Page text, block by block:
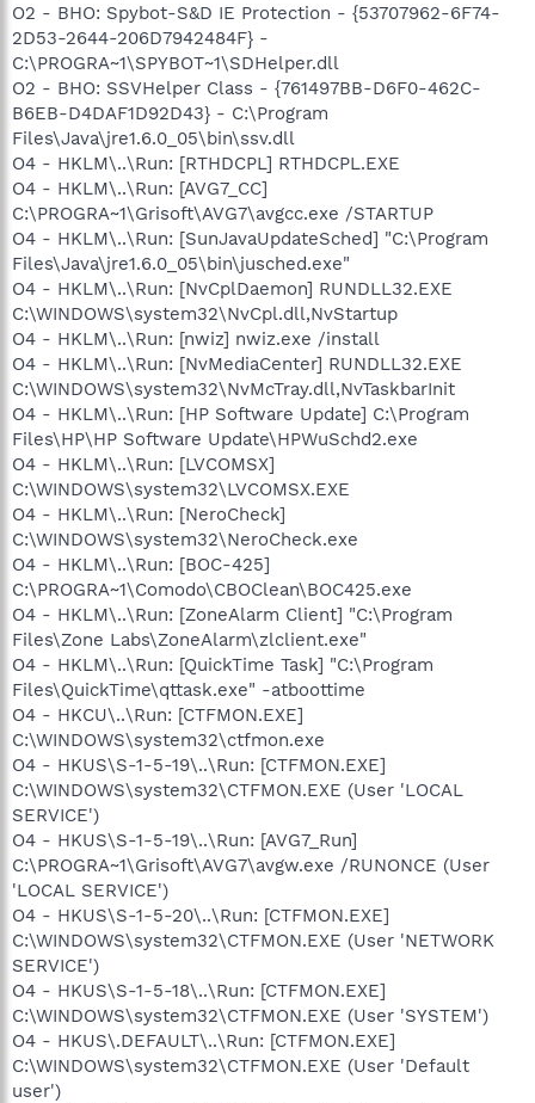
O2 - BHO: Spybot-S&D IE Protection - {53707962-6F74-
2D53-2644-206D7942484F} -
C:\PROGRA~1\SPYBOT~1\SDHelper.dll
O2 - BHO: SSVHelper Class - {761497BB-D6F0-462C-
B6EB-D4DAF1D92D43} - C:\Program
Files\Java\jre1.6.0_05\bin\ssv.dll
O4 - HKLM\..\Run: [RTHDCPL] RTHDCPL.EXE
O4 - HKLM\..\Run: [AVG7_CC]
C:\PROGRA~1\Grisoft\AVG7\avgcc.exe /STARTUP
O4 - HKLM\..\Run: [SunJavaUpdateSched] "C:\Program
Files\Java\jre1.6.0_05\bin\jusched.exe"
O4 - HKLM\..\Run: [NvCplDaemon] RUNDLL32.EXE
C:\WINDOWS\system32\NvCpl.dll,NvStartup
O4 - HKLM\..\Run: [nwiz] nwiz.exe /install
O4 - HKLM\..\Run: [NvMediaCenter] RUNDLL32.EXE
C:\WINDOWS\system32\NvMcTray.dll,NvTaskbarInit
O4 - HKLM\..\Run: [HP Software Update] C:\Program
Files\HP\HP Software Update\HPWuSchd2.exe
O4 - HKLM\..\Run: [LVCOMSX]
C:\WINDOWS\system32\LVCOMSX.EXE
O4 - HKLM\..\Run: [NeroCheck]
C:\WINDOWS\system32\NeroCheck.exe
O4 - HKLM\..\Run: [BOC-425]
C:\PROGRA~1\Comodo\CBOClean\BOC425.exe
O4 - HKLM\..\Run: [ZoneAlarm Client] "C:\Program
Files\Zone Labs\ZoneAlarm\zlclient.exe"
O4 - HKLM\..\Run: [QuickTime Task] "C:\Program
Files\QuickTime\qttask.exe" -atboottime
O4 - HKCU\..\Run: [CTFMON.EXE]
C:\WINDOWS\system32\ctfmon.exe
O4 - HKUS\S-1-5-19\..\Run: [CTFMON.EXE]
C:\WINDOWS\system32\CTFMON.EXE (User 'LOCAL
SERVICE')
O4 - HKUS\S-1-5-19\..\Run: [AVG7_Run]
C:\PROGRA~1\Grisoft\AVG7\avgw.exe /RUNONCE (User
'LOCAL SERVICE')
O4 - HKUS\S-1-5-20\..\Run: [CTFMON.EXE]
C:\WINDOWS\system32\CTFMON.EXE (User 'NETWORK
SERVICE')
O4 - HKUS\S-1-5-18\..\Run: [CTFMON.EXE]
C:\WINDOWS\system32\CTFMON.EXE (User 'SYSTEM')
O4 - HKUS\.DEFAULT\..\Run: [CTFMON.EXE]
C:\WINDOWS\system32\CTFMON.EXE (User 'Default
user')